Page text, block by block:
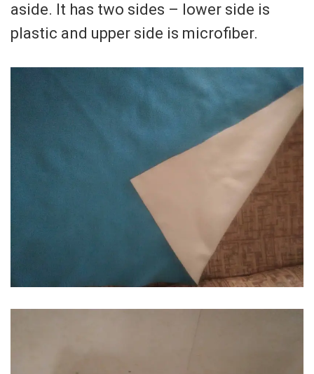
aside. It has two sides – lower side is
plastic and upper side is microfiber.